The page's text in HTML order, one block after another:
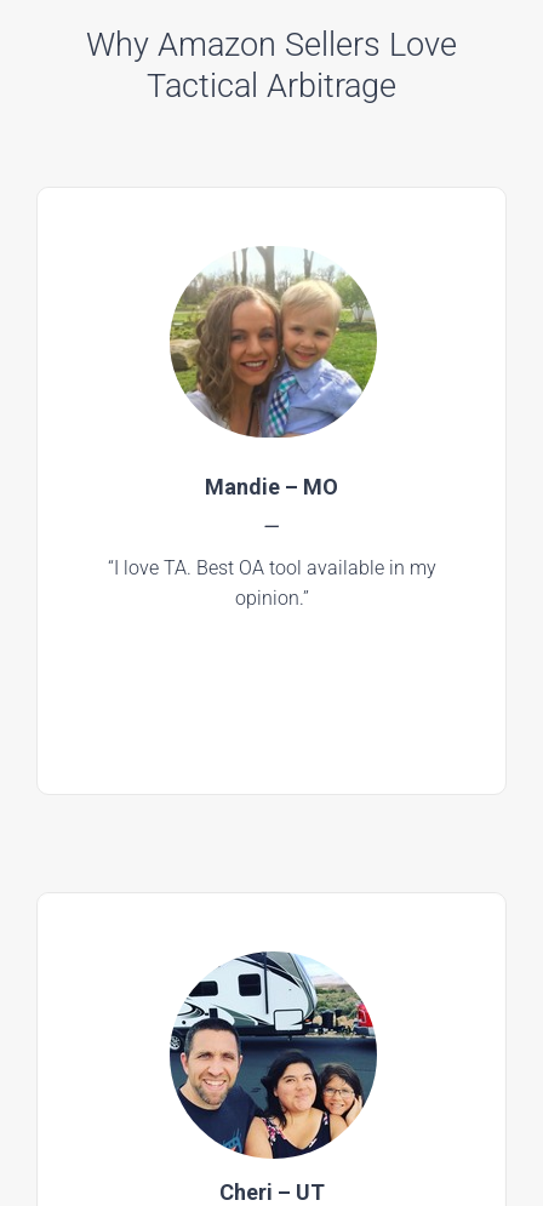
Why Amazon Sellers Love
Tactical Arbitrage
Mandie – MO
—
“I love TA. Best OA tool available in my
opinion.”
Cheri – UT